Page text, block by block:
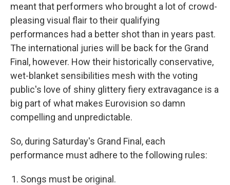
meant that performers who brought a lot of crowd-
pleasing visual flair to their qualifying
performances had a better shot than in years past.
The international juries will be back for the Grand
Final, however. How their historically conservative,
wet-blanket sensibilities mesh with the voting
public's love of shiny glittery fiery extravagance is a
big part of what makes Eurovision so damn
compelling and unpredictable.
So, during Saturday's Grand Final, each
performance must adhere to the following rules:
Songs must be original.